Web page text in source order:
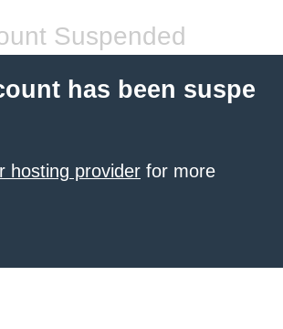
Suspended
has been suspe
hosting provider for more